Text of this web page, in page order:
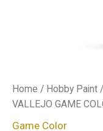
Home / Hobby Paint /
VALLEJO GAME
Game Color